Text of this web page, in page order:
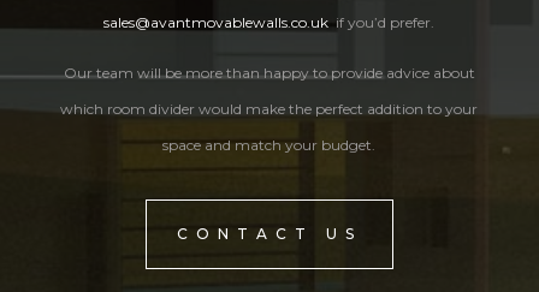
sales@avantmovablewalls.co.uk if you’d prefer.
Our team will be more than happy to provide advice about
which room divider would make the perfect addition to your
space and match your budget.
CONTACT US